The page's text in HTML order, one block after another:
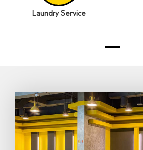
Laundry Service